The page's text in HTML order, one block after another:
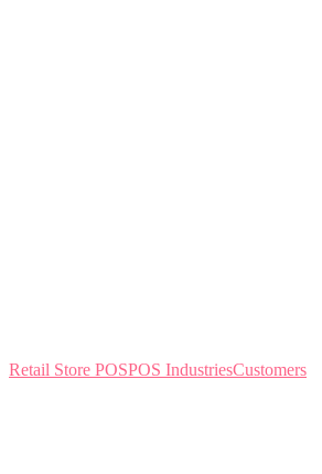
Retail Store POSPOS IndustriesCustomers